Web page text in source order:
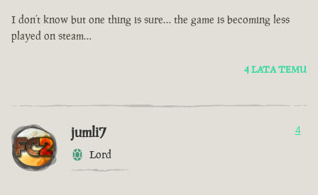
I don’t know but one thing is sure… the game is becoming less
played on steam…
4 LATA TEMU
jumli7
Lord
4